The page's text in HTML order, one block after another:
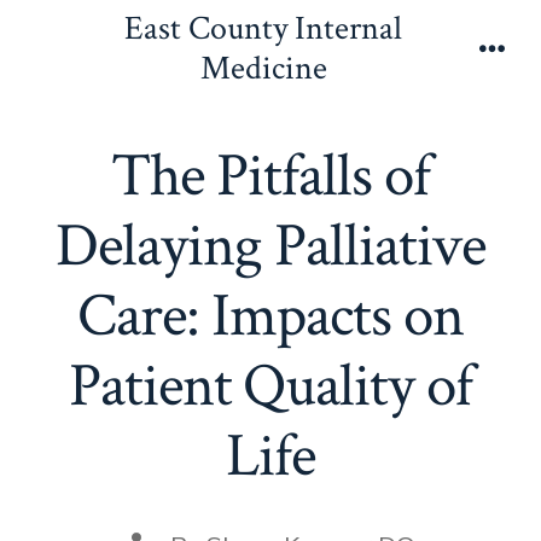
East County Internal
Medicine
The Pitfalls of
Delaying Palliative
Care: Impacts on
Patient Quality of
Life